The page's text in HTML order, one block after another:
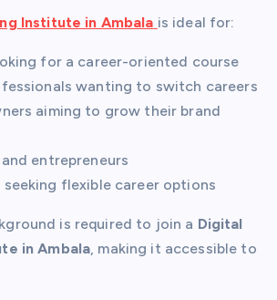
Institute in Ambala is ideal for:
for a career-oriented course
wanting to switch careers
aiming to grow their brand
entrepreneurs
seeking flexible career options
is required to join a Digital
in Ambala, making it accessible to